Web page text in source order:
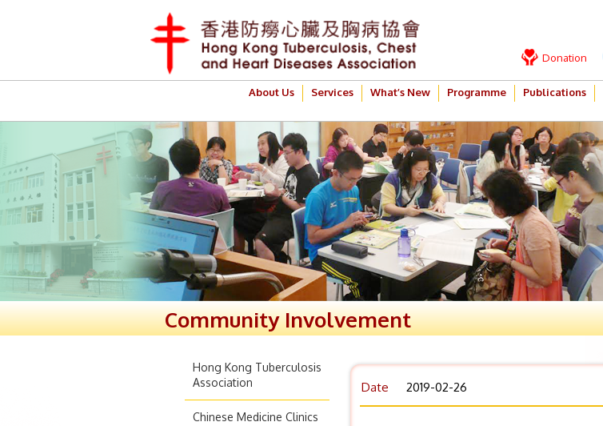
Donation
About Us Services What’s New Programme Publications
Community Involvement
Hong Kong Tuberculosis
Association
Chinese Medicine Clinics
Date 2019-02-26